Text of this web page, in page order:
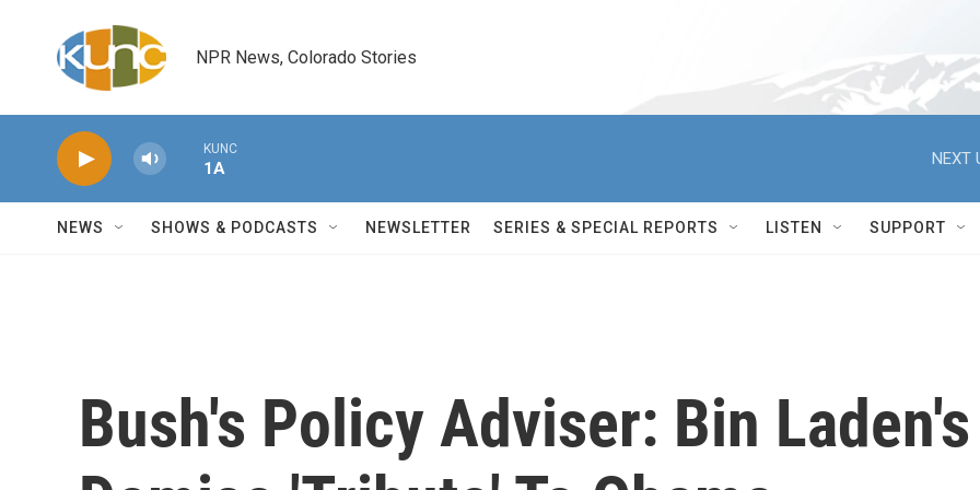
NPR News, Colorado Stories
KUNC
1A
NEXT
NEWS SHOWS & PODCASTS NEWSLETTER SERIES & SPECIAL REPORTS LISTEN SUPPORT
Bush's Policy Adviser: Bin Laden's